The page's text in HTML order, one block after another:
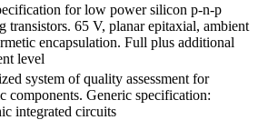
for low power silicon p-n-p
transistors. 65 V, planar epitaxial, ambient
encapsulation. Full plus additional
level
system of quality assessment for
components. Generic specification:
integrated circuits